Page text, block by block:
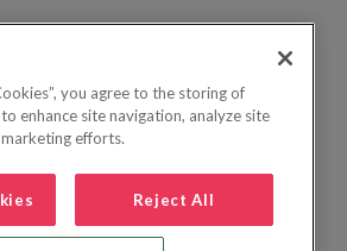
you agree to the storing of
enhance site navigation, analyze site
efforts.
Reject All